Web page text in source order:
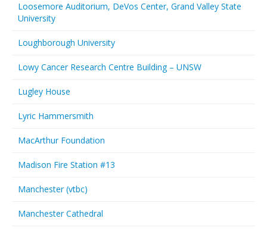
Loosemore Auditorium, DeVos Center, Grand Valley State
University
Loughborough University
Lowy Cancer Research Centre Building – UNSW
Lugley House
Lyric Hammersmith
MacArthur Foundation
Madison Fire Station #13
Manchester (vtbc)
Manchester Cathedral